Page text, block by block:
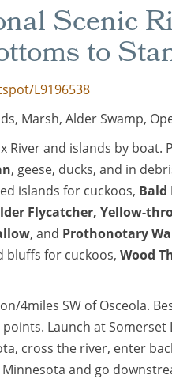
Scenic
to
L9196538
Marsh, Alder Swamp,
River and islands by
, geese, ducks, and in
islands for cuckoos, Bald
Flycatcher, Yellow-
, and Prothonotary
bluffs for cuckoos, Wood
4miles SW of Osceola.
Launch at
cross the river, enter
Minnesota and go